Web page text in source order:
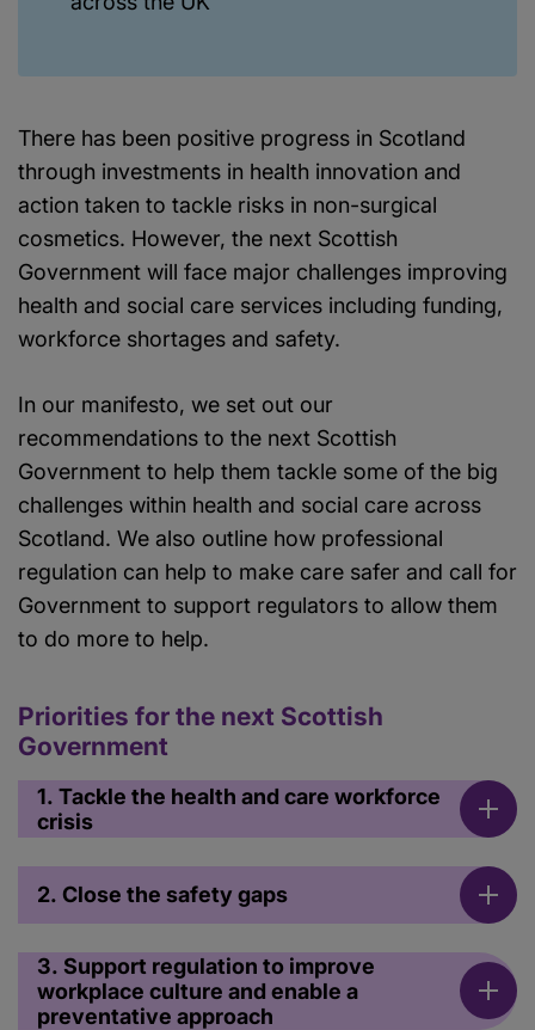
There has been positive progress in Scotland
through investments in health innovation and
action taken to tackle risks in non-surgical
cosmetics. However, the next Scottish
Government will face major challenges improving
health and social care services including funding,
workforce shortages and safety.
In our manifesto, we set out our
recommendations to the next Scottish
Government to help them tackle some of the big
challenges within health and social care across
Scotland. We also outline how professional
regulation can help to make care safer and call for
Government to support regulators to allow them
to do more to help.
Priorities for the next Scottish
Government
1. Tackle the health and care workforce
crisis
2. Close the safety gaps
3. Support regulation to improve
workplace culture and enable a
preventative approach